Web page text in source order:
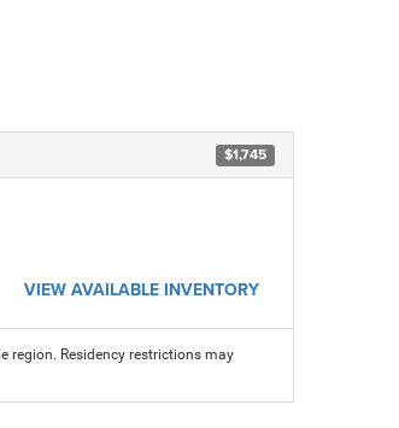
$1,745
VIEW AVAILABLE INVENTORY
region. Residency restrictions may